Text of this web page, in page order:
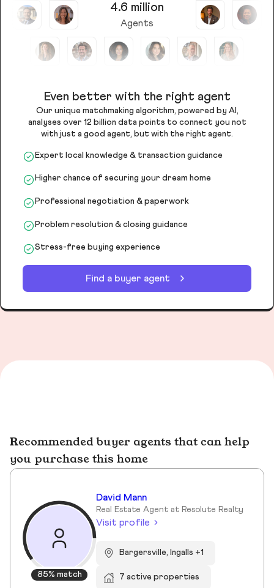
4.6 million
Agents
Even better with the right agent
Our unique matchmaking algorithm, powered by AI,
analyses over 12 billion data points to connect you not
with just a good agent, but with the right agent.
Expert local knowledge & transaction guidance
Higher chance of securing your dream home
Professional negotiation & paperwork
Problem resolution & closing guidance
Stress-free buying experience
Find a buyer agent
Recommended buyer agents that can help
you purchase this home
85% match
David Mann
Real Estate Agent at Resolute Realty
Visit profile
Bargersville, Ingalls +1
7 active properties